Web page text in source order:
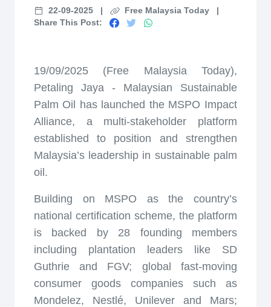
22-09-2025 | Free Malaysia Today
|
Share This Post:
19/09/2025 (Free Malaysia Today),
Petaling Jaya - Malaysian Sustainable
Palm Oil has launched the MSPO Impact
Alliance, a multi-stakeholder platform
established to position and strengthen
Malaysia’s leadership in sustainable palm
oil.
Building on MSPO as the country’s
national certification scheme, the platform
is backed by 28 founding members
including plantation leaders like SD
Guthrie and FGV; global fast-moving
consumer goods companies such as
Mondelez, Nestlé, Unilever and Mars;